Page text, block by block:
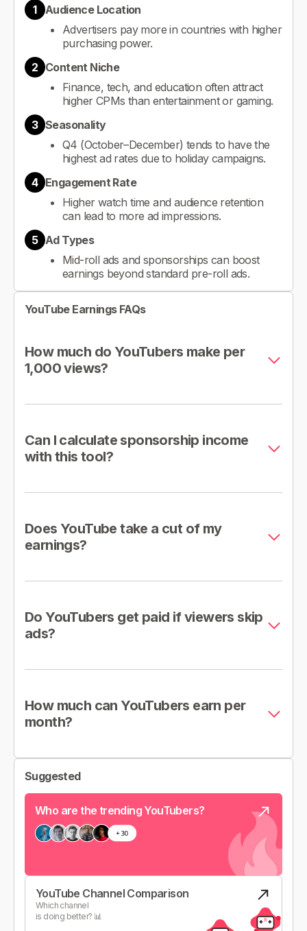
1
Audience Location
Advertisers pay more in countries with higher
purchasing power.
2 Content Niche
Finance, tech, and education often attract
higher CPMs than entertainment or gaming.
3 Seasonality
Q4 (October–December) tends to have the
highest ad rates due to holiday campaigns.
4 Engagement Rate
Higher watch time and audience retention
can lead to more ad impressions.
5 Ad Types
Mid-roll ads and sponsorships can boost
earnings beyond standard pre-roll ads.
YouTube Earnings FAQs
How much do YouTubers make per
1,000 views?
Can I calculate sponsorship income
with this tool?
Does YouTube take a cut of my
earnings?
Do YouTubers get paid if viewers skip
ads?
How much can YouTubers earn per
month?
Suggested
Who are the trending YouTubers?
YouTube Channel Comparison
Which channel
is doing better? 📊